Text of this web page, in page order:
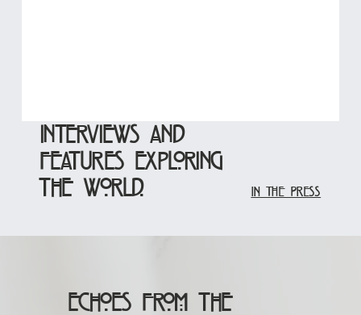
In the Press
Interviews and
features exploring
the world.
Echoes From The